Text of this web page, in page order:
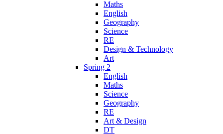
Maths
English
Geography
Science
RE
Design & Technology
Art
Spring 2
English
Maths
Science
Geography
RE
Art & Design
DT